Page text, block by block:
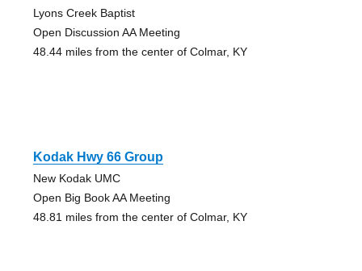
Lyons Creek Baptist
Open Discussion AA Meeting
48.44 miles from the center of Colmar, KY
Kodak Hwy 66 Group
New Kodak UMC
Open Big Book AA Meeting
48.81 miles from the center of Colmar, KY